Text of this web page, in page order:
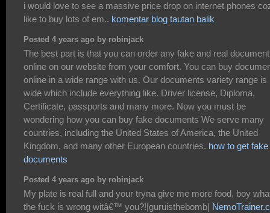
i would love to see a massive price drop on internet phones
like to buy lots of em.. komentar blog tautan balik
Posted 4 years ago by robinjack
The best part is that you can order any fake and real document
online on our website from your comfort. You can buy
online in a wide range with us. Our documents variety range is
wide which include everything like. Driver license, Diploma,
Certificate, passports and many more. Now you must be
wondering how you can buy fake documents We serve many
countries, including the United States of America, the United
Kingdom, and many other European countries. how to get fake
documents
Posted 4 years ago by robinjack
My plate is real full and your tryna give me more food, boy
the fuck is wrong witâ€™ you?!|guruisthebomb|